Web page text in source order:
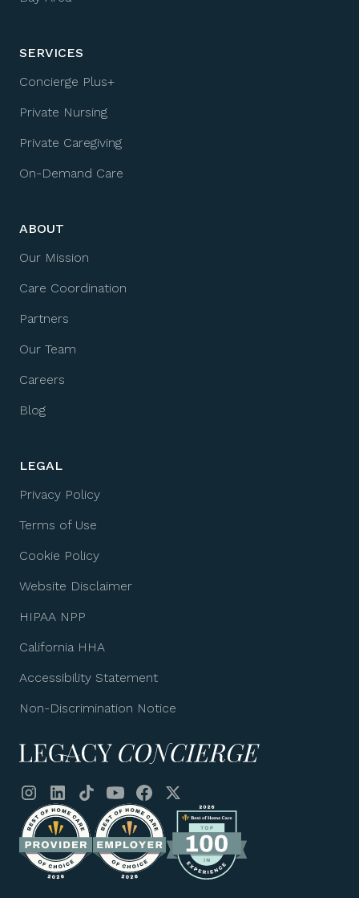
SERVICES
Concierge Plus+
Private Nursing
Private Caregiving
On-Demand Care
ABOUT
Our Mission
Care Coordination
Partners
Our Team
Careers
Blog
LEGAL
Privacy Policy
Terms of Use
Cookie Policy
Website Disclaimer
HIPAA NPP
California HHA
Accessibility Statement
Non-Discrimination Notice